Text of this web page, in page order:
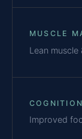
MUSCLE
Lean muscle
COGNITION
Improved